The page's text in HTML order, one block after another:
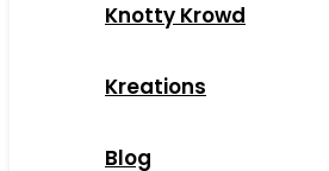
Knotty Krowd
Kreations
Blog